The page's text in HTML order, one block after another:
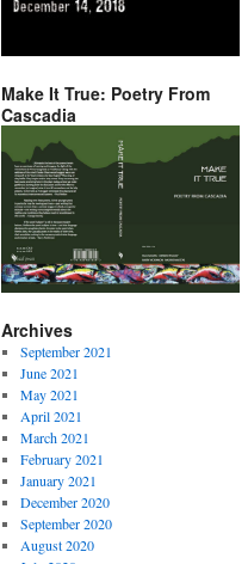
Make It True: Poetry From
Cascadia
Archives
September 2021
June 2021
May 2021
April 2021
March 2021
February 2021
January 2021
December 2020
September 2020
August 2020